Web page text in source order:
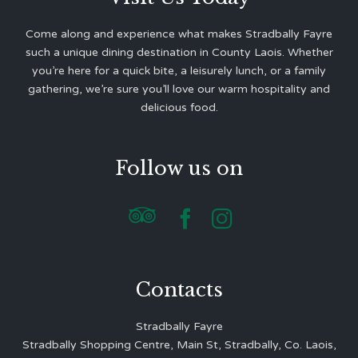
Come along and experience what makes Stradbally Fayre
such a unique dining destination in County Laois. Whether
you’re here for a quick bite, a leisurely lunch, or a family
gathering, we’re sure you’ll love our warm hospitality and
delicious food.
Follow us on
  
Contacts
Stradbally Fayre
Stradbally Shopping Centre, Main St, Stradbally, Co. Laois,